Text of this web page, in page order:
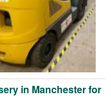
in Manchester for